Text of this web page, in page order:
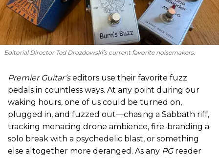
Editorial Director Ted Drozdowski’s current favorite noisemakers.
Premier Guitar’seditors use their favorite fuzz
pedals in countless ways. At any point during our
waking hours, one of us could be turned on,
plugged in, and fuzzed out—chasing a Sabbath riff,
tracking menacing drone ambience, fire-branding a
solo break with a psychedelic blast, or something
else altogether more deranged. As any PG reader